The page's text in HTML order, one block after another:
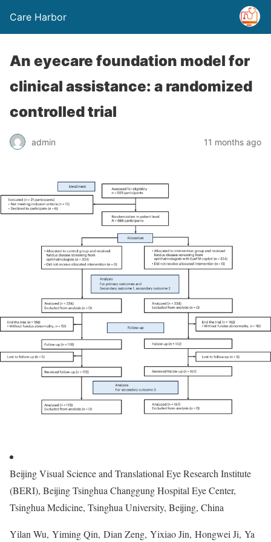
Care Harbor
An eyecare foundation model for
clinical assistance: a randomized
controlled trial
admin 11 months ago
Beijing Visual Science and Translational Eye Research Institute
(BERI), Beijing Tsinghua Changgung Hospital Eye Center,
Tsinghua Medicine, Tsinghua University, Beijing, China
Yilan Wu, Yiming Qin, Dian Zeng, Yixiao Jin, Hongwei Ji, Ya